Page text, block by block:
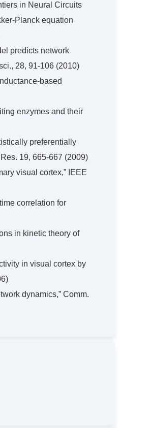
in Neural Circuits
Planck equation
predicts network
28, 91-106 (2010)
based
enzymes and their
preferentially
19, 665-667 (2009)
visual cortex,” IEEE
correlation for
in kinetic theory of
in visual cortex by
dynamics,” Comm.